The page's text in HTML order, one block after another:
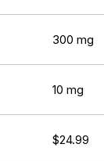
300 mg
10 mg
$24.99